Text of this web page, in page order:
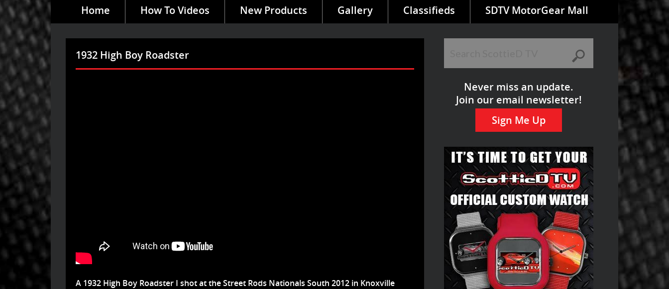
Home How To Videos New Products Gallery Classifieds SDTV MotorGear Mall
1932 High Boy Roadster
A 1932 High Boy Roadster I shot at the Street Rods Nationals South 2012 in Knoxville
Never miss an update.
Join our email newsletter!
Sign Me Up